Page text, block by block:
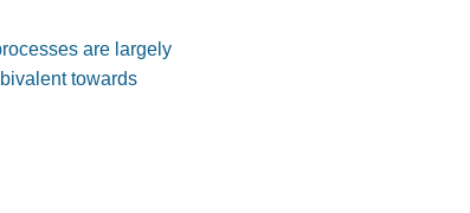
are largely
towards